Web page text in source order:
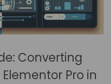
Converting
Pro in